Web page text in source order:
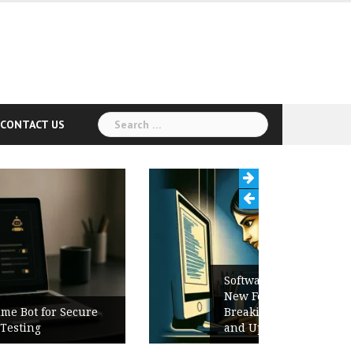
CONTACT US
Search
for:
Software Release Notes Checklist:
New Features, Bug Fixes,
Breaking Changes, Known Issues,
and Upgrade Instructions